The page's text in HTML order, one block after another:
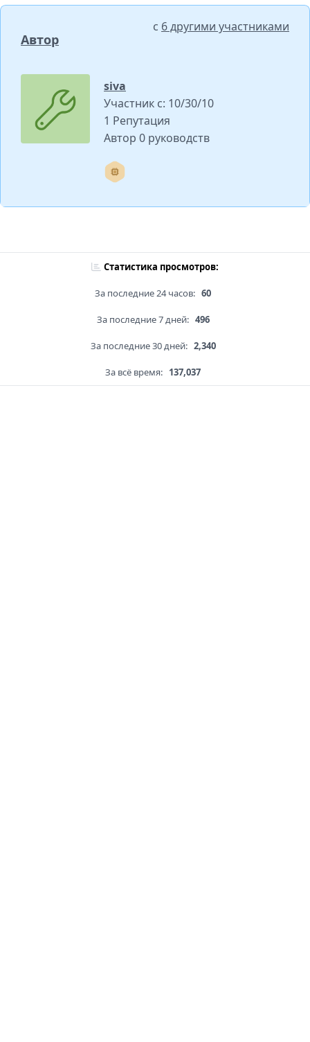
Автор
с 6 другими участниками
siva
Участник с: 10/30/10
1 Репутация
Автор 0 руководств
Статистика просмотров:
За последние 24 часов: 60
За последние 7 дней: 496
За последние 30 дней: 2,340
За всё время: 137,037